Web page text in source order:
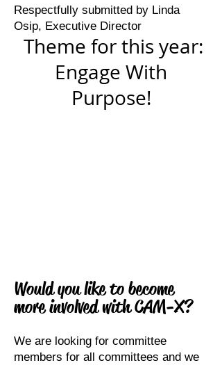
Respectfully submitted by Linda
Osip, Executive Director
Theme for this year:
Engage With
Purpose!
Would you like to become
more involved with CAM-X?
We are looking for committee
members for all committees and we